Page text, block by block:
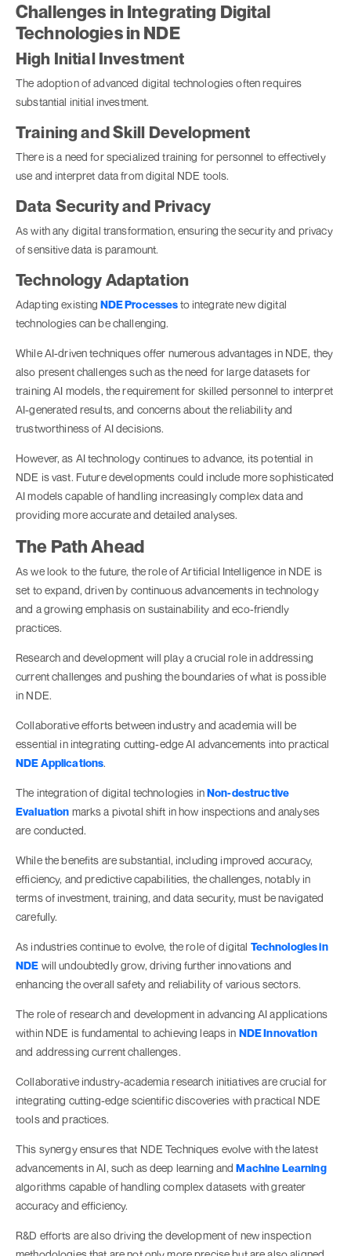
Challenges in Integrating Digital
Technologies in NDE
High Initial Investment
The adoption of advanced digital technologies often requires
substantial initial investment.
Training and Skill Development
There is a need for specialized training for personnel to effectively
use and interpret data from digital NDE tools.
Data Security and Privacy
As with any digital transformation, ensuring the security and privacy
of sensitive data is paramount.
Technology Adaptation
Adapting existing NDE Processesto integrate new digital
technologies can be challenging.
While AI-driven techniques offer numerous advantages in NDE, they
also present challenges such as the need for large datasets for
training AI models, the requirement for skilled personnel to interpret
AI-generated results, and concerns about the reliability and
trustworthiness of AI decisions.
However, as AI technology continues to advance, its potential in
NDE is vast. Future developments could include more sophisticated
AI models capable of handling increasingly complex data and
providing more accurate and detailed analyses.
The Path Ahead
As we look to the future, the role of Artificial Intelligence in NDE is
set to expand, driven by continuous advancements in technology
and a growing emphasis on sustainability and eco-friendly
practices.
Research and development will play a crucial role in addressing
current challenges and pushing the boundaries of what is possible
in NDE.
Collaborative efforts between industry and academia will be
essential in integrating cutting-edge AI advancements into practical
NDE Applications.
The integration of digital technologies inNon-destructive
Evaluation marks a pivotal shift in how inspections and analyses
are conducted.
While the benefits are substantial, including improved accuracy,
efficiency, and predictive capabilities, the challenges, notably in
terms of investment, training, and data security, must be navigated
carefully.
As industries continue to evolve, the role of digital Technologies in
NDE will undoubtedly grow, driving further innovations and
enhancing the overall safety and reliability of various sectors.
The role of research and development in advancing AI applications
within NDE is fundamental to achieving leaps in NDE Innovation
and addressing current challenges.
Collaborative industry-academia research initiatives are crucial for
integrating cutting-edge scientific discoveries with practical NDE
tools and practices.
This synergy ensures that NDE Techniques evolve with the latest
advancements in AI, such as deep learning andMachine Learning
algorithms capable of handling complex datasets with greater
accuracy and efficiency​​​​.
R&D efforts are also driving the development of new inspection